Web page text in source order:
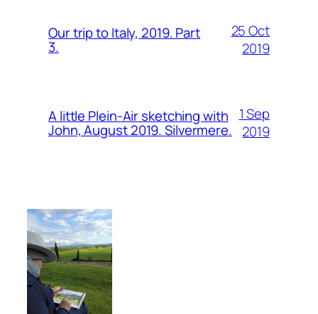
Our trip to Italy, 2019. Part
3.
25 Oct
2019
A little Plein-Air sketching with
John, August 2019. Silvermere.
1 Sep
2019